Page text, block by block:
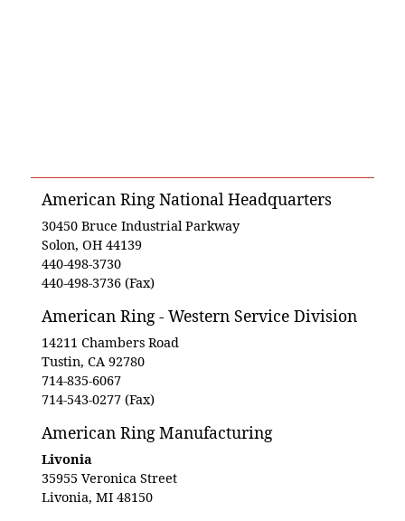
American Ring National Headquarters
30450 Bruce Industrial Parkway
Solon, OH 44139
440-498-3730
440-498-3736 (Fax)
American Ring - Western Service Division
14211 Chambers Road
Tustin, CA 92780
714-835-6067
714-543-0277 (Fax)
American Ring Manufacturing
Livonia
35955 Veronica Street
Livonia, MI 48150